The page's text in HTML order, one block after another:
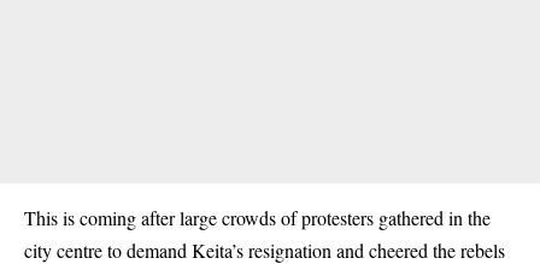
This is coming after large crowds ofprotesters gathered in the
city centre to demand Keita’s resignation and cheered the rebels